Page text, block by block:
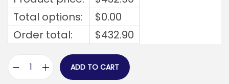
Total options:
$0.00
Order total:
$432.90
ADD TO CART